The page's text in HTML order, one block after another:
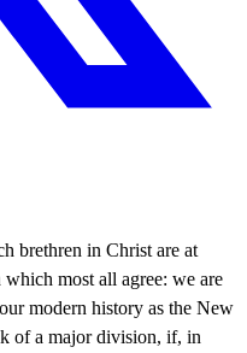
brethren in Christ are at
most all agree: we are
modern history as the New
of a major division, if, in